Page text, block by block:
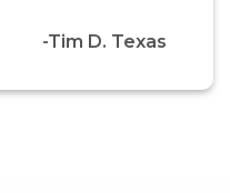
-Tim D. Texas